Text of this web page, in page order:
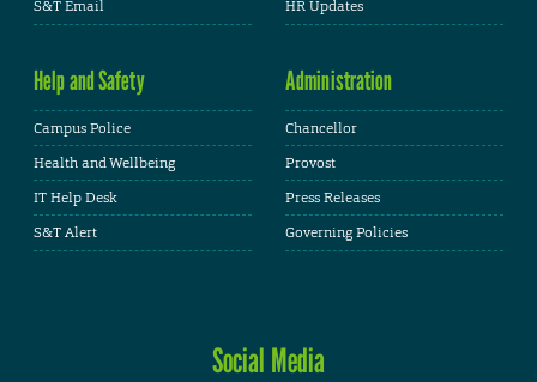
S&T Email
HR Updates
Help and Safety
Campus Police
Health and Wellbeing
IT Help Desk
S&T Alert
Administration
Chancellor
Provost
Press Releases
Governing Policies
Social Media